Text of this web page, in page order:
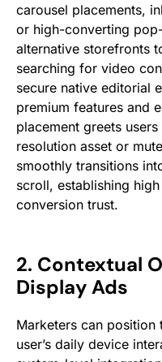
carousel placements,
or high-converting
alternative storefronts
searching for video
secure native editorial
premium features and
placement greets
resolution asset or
smoothly transitions
scroll, establishing
conversion trust.
2. Contextual
Display Ads
Marketers can
user’s daily device